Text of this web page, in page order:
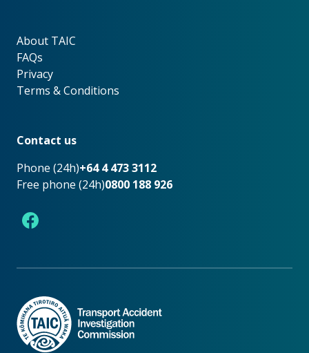
About TAIC
About TAIC
FAQs
Privacy
Terms & Conditions
Contact us
Phone (24h)+64 4 473 3112
Free phone (24h)0800 188 926
Facebook